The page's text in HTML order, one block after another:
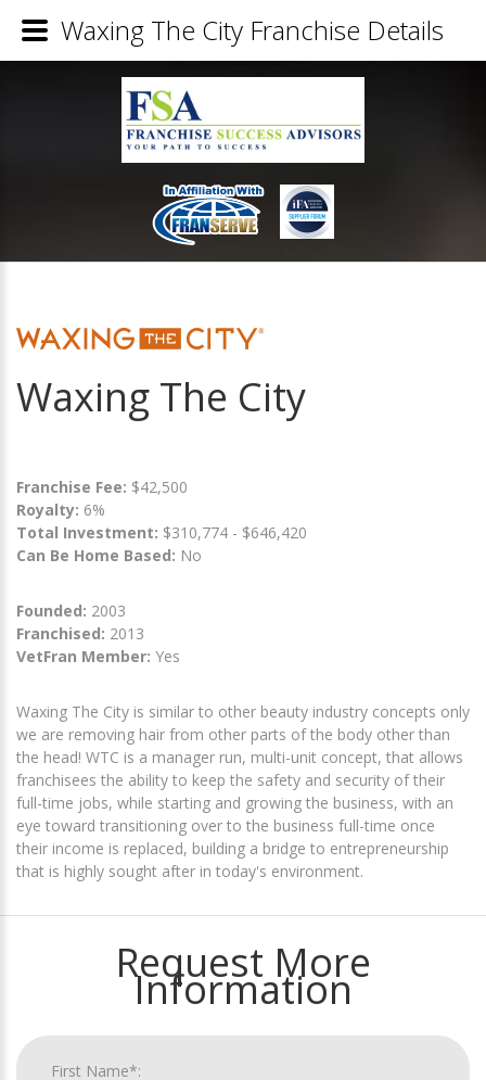
Waxing The City
Franchise Fee: $42,500
Royalty: 6%
Total Investment: $310,774 - $646,420
Can Be Home Based: No
Founded: 2003
Franchised: 2013
VetFran Member: Yes
Waxing The City is similar to other beauty industry concepts only
we are removing hair from other parts of the body other than
the head! WTC is a manager run, multi-unit concept, that allows
franchisees the ability to keep the safety and security of their
full-time jobs, while starting and growing the business, with an
eye toward transitioning over to the business full-time once
their income is replaced, building a bridge to entrepreneurship
that is highly sought after in today's environment.
Request More
Information
Waxing The City Franchise Details